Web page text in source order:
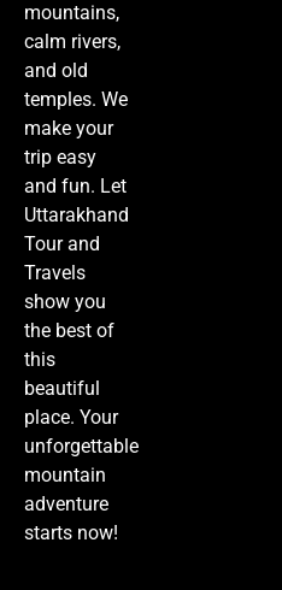
mountains,
calm rivers,
and old
temples. We
make your
trip easy
and fun. Let
Uttarakhand
Tour and
Travels
show you
the best of
this
beautiful
place. Your
unforgettable
mountain
adventure
starts now!